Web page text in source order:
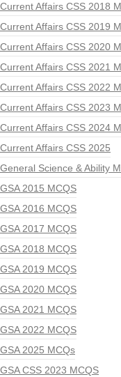
Current Affairs CSS 2018
Current Affairs CSS 2019
Current Affairs CSS 2020
Current Affairs CSS 2021
Current Affairs CSS 2022
Current Affairs CSS 2023
Current Affairs CSS 2024
Current Affairs CSS 2025
General Science & Ability
GSA 2015 MCQS
GSA 2016 MCQS
GSA 2017 MCQS
GSA 2018 MCQS
GSA 2019 MCQS
GSA 2020 MCQS
GSA 2021 MCQS
GSA 2022 MCQS
GSA 2025 MCQs
GSA CSS 2023 MCQS